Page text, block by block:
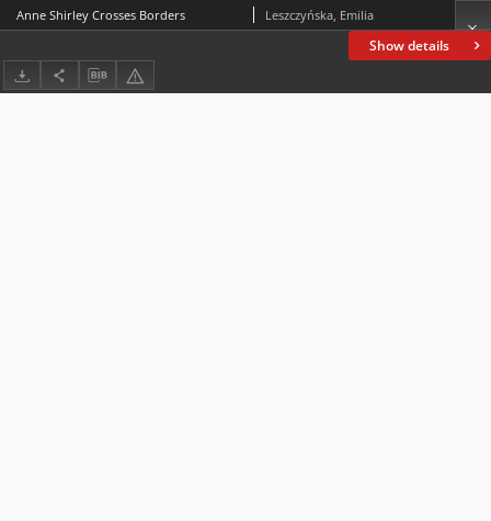
Show details
Anne Shirley Crosses Borders Leszczyńska, Emilia